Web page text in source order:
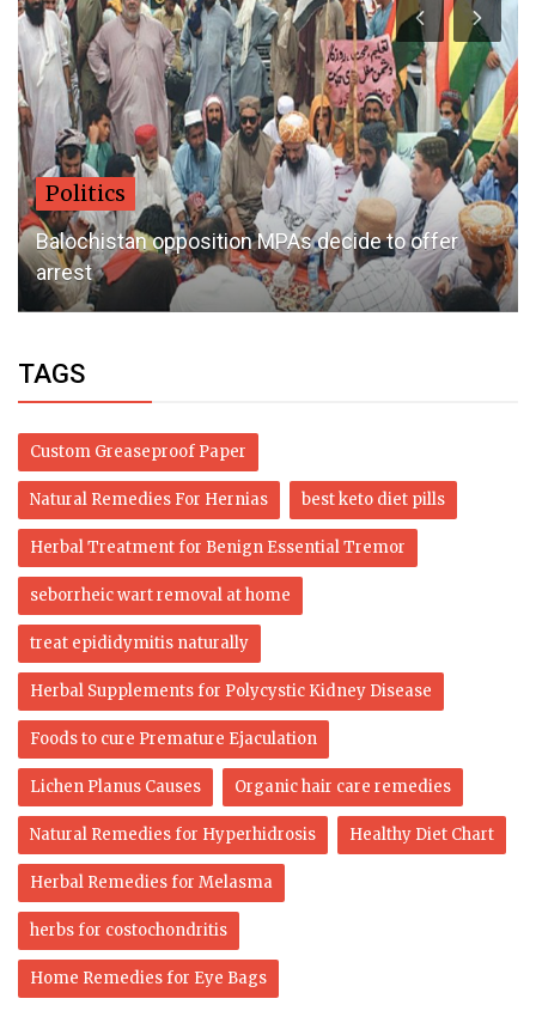
Politics
Balochistan opposition MPAs decide to offer
arrest
TAGS
Custom Greaseproof Paper
Natural Remedies For Hernias best keto diet pills
Herbal Treatment for Benign Essential Tremor
seborrheic wart removal at home
treat epididymitis naturally
Herbal Supplements for Polycystic Kidney Disease
Foods to cure Premature Ejaculation
Lichen Planus Causes Organic hair care remedies
Natural Remedies for Hyperhidrosis Healthy Diet Chart
Herbal Remedies for Melasma
herbs for costochondritis
Home Remedies for Eye Bags